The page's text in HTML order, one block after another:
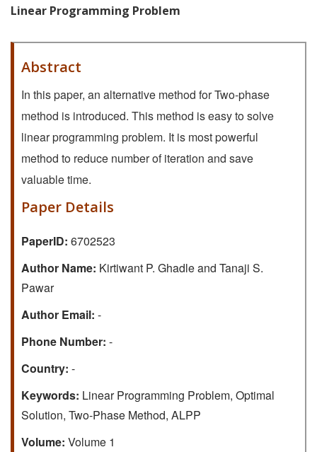
Linear Programming Problem
Abstract
In this paper, an alternative method for Two-phase
method is introduced. This method is easy to solve
linear programming problem. It is most powerful
method to reduce number of iteration and save
valuable time.
Paper Details
PaperID: 6702523
Author Name: Kirtiwant P. Ghadle and Tanaji S.
Pawar
Author Email: -
Phone Number: -
Country: -
Keywords: Linear Programming Problem, Optimal
Solution, Two-Phase Method, ALPP
Volume: Volume 1